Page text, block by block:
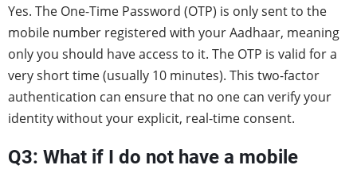
Yes. The One-Time Password (OTP) is only sent to the
mobile number registered with your Aadhaar, meaning
only you should have access to it. The OTP is valid for a
very short time (usually 10 minutes). This two-factor
authentication can ensure that no one can verify your
identity without your explicit, real-time consent.
Q3: What if I do not have a mobile